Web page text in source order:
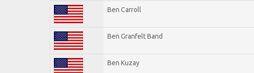
Ben Carroll
Ben Granfelt Band
Ben Kuzay